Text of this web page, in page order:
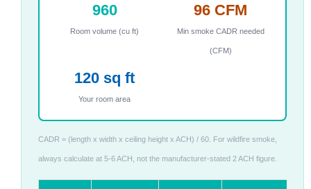
960
Room volume (cu ft)
96 CFM
Min smoke CADR needed
(CFM)
120 sq ft
Your room area
CADR = (length x width x ceiling height x ACH) / 60. For wildfire smoke,
always calculate at 5-6 ACH, not the manufacturer-stated 2 ACH figure.